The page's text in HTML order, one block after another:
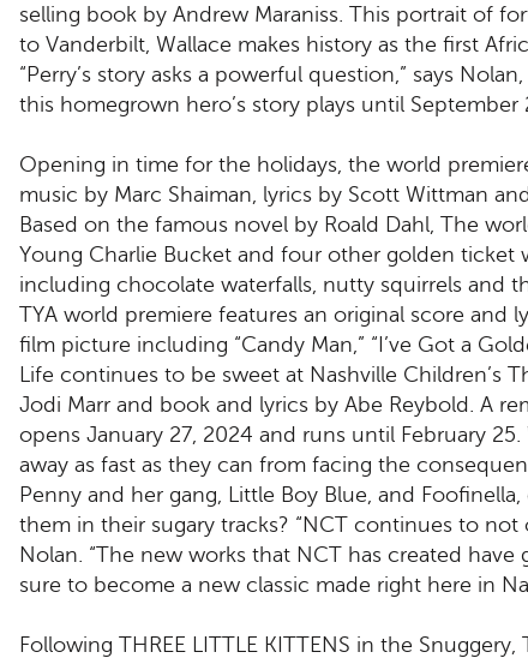
selling book by Andrew Maraniss. This portrait of
to Vanderbilt, Wallace makes history as the first
“Perry’s story asks a powerful question,” says
this homegrown hero’s story plays until September
Opening in time for the holidays, the world
music by Marc Shaiman, lyrics by Scott Wittman
Based on the famous novel by Roald Dahl, The
Young Charlie Bucket and four other golden
including chocolate waterfalls, nutty squirrels and
TYA world premiere features an original score and
film picture including “Candy Man,” “I’ve Got a
Life continues to be sweet at Nashville Children’s
Jodi Marr and book and lyrics by Abe Reybold. A
opens January 27, 2024 and runs until February
away as fast as they can from facing the
Penny and her gang, Little Boy Blue, and
them in their sugary tracks? “NCT continues to
Nolan. “The new works that NCT has created
sure to become a new classic made right here in
Following THREE LITTLE KITTENS in the